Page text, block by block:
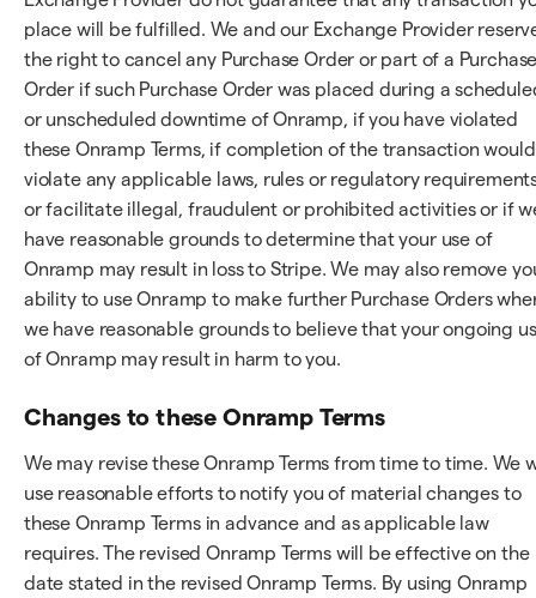
place will be fulfilled. We and our Exchange Provider
the right to cancel any Purchase Order or part of a
Order if such Purchase Order was placed during a
or unscheduled downtime of Onramp, if you have violated
these Onramp Terms, if completion of the transaction would
violate any applicable laws, rules or regulatory
or facilitate illegal, fraudulent or prohibited activities or if
have reasonable grounds to determine that your use of
Onramp may result in loss to Stripe. We may also remove
ability to use Onramp to make further Purchase Orders
we have reasonable grounds to believe that your ongoing
of Onramp may result in harm to you.
Changes to these Onramp Terms
We may revise these Onramp Terms from time to time. We
use reasonable efforts to notify you of material changes to
these Onramp Terms in advance and as applicable law
requires. The revised Onramp Terms will be effective on the
date stated in the revised Onramp Terms. By using Onramp